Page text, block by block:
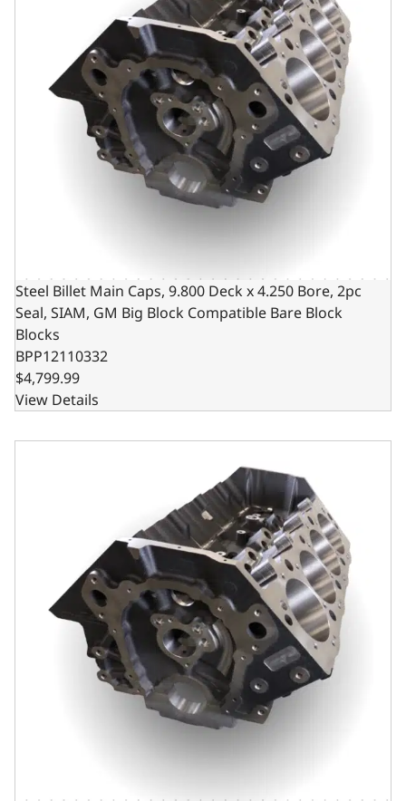
Steel Billet Main Caps, 9.800 Deck x 4.250 Bore, 2pc
Seal, SIAM, GM Big Block Compatible Bare Block
Blocks
BPP12110332
$4,799.99
View Details
Steel Billet Main Caps, 10.200 Deck x 4.250 Bore, 2pc